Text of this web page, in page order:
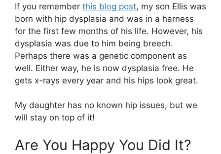
If you remember this blog post, my son Ellis was
born with hip dysplasia and was in a harness
for the first few months of his life. However, his
dysplasia was due to him being breech.
Perhaps there was a genetic component as
well. Either way, he is now dysplasia free. He
gets x-rays every year and his hips look great.
My daughter has no known hip issues, but we
will stay on top of it!
Are You Happy You Did It?